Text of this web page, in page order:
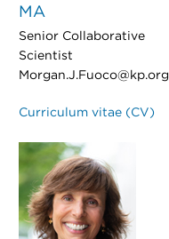
MA
Senior Collaborative
Scientist
Morgan.J.Fuoco@kp.org
Curriculum vitae (CV)